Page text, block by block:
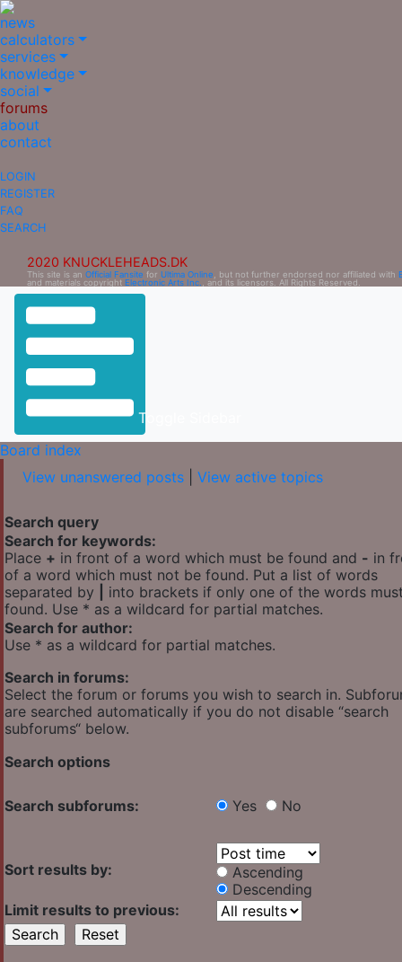
news
calculators
services
knowledge
social
forums
about
contact
LOGIN
REGISTER
FAQ
SEARCH
2020 KNUCKLEHEADS.DK
This site is an Official Fansite for Ultima Online , but not further endorsed nor affiliated with
and materials copyright Electronic Arts Inc. , and its licensors. All Rights Reserved.
Toggle Sidebar
Board index
View unanswered posts
View active topics
Search query
Search for keywords:
Place + in front of a word which must be found and - in
of a word which must not be found. Put a list of words
separated by
into brackets if only one of the words
found. Use * as a wildcard for partial matches.
Search for author:
Use * as a wildcard for partial matches.
Search in forums:
Select the forum or forums you wish to search in.
are searched automatically if you do not disable “search
subforums“ below.
Search options
Search subforums: Yes No
Sort results by:
Ascending
Descending
Limit results to previous: